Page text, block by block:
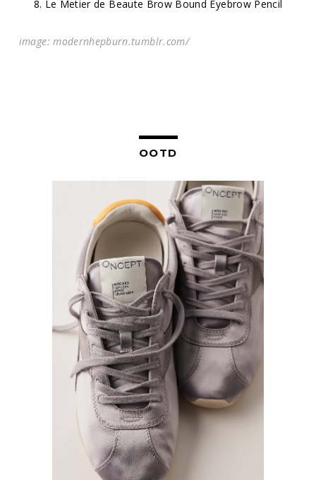
8. Le Metier de Beaute Brow Bound Eyebrow Pencil
image: modernhepburn.tumblr.com/
OOTD